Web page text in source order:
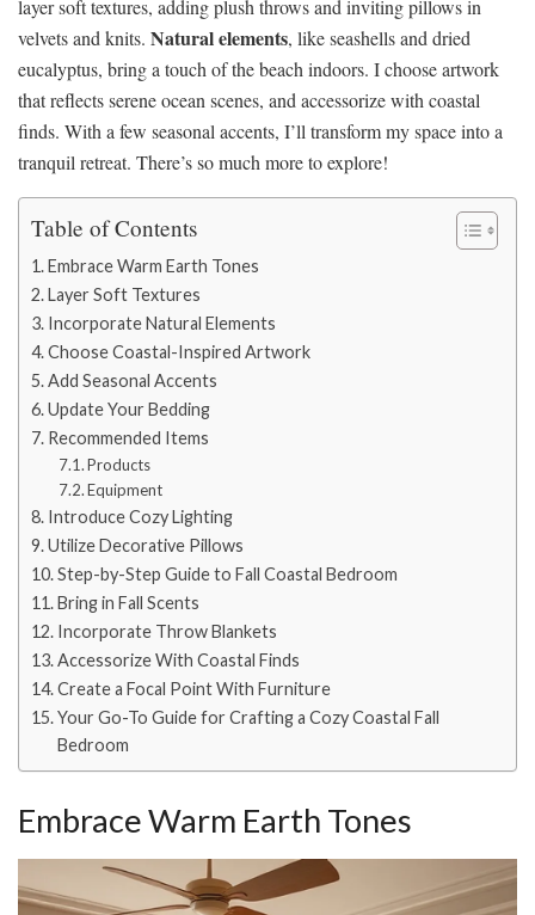
layer soft textures, adding plush throws and inviting pillows in
velvets and knits. Natural elements, like seashells and dried
eucalyptus, bring a touch of the beach indoors. I choose artwork
that reflects serene ocean scenes, and accessorize with coastal
finds. With a few seasonal accents, I’ll transform my space into a
tranquil retreat. There’s so much more to explore!
Table of Contents
Embrace Warm Earth Tones
Layer Soft Textures
Incorporate Natural Elements
Choose Coastal-Inspired Artwork
Add Seasonal Accents
Update Your Bedding
Recommended Items
Products
Equipment
Introduce Cozy Lighting
Utilize Decorative Pillows
Step-by-Step Guide to Fall Coastal Bedroom
Bring in Fall Scents
Incorporate Throw Blankets
Accessorize With Coastal Finds
Create a Focal Point With Furniture
Your Go-To Guide for Crafting a Cozy Coastal Fall
Bedroom
Embrace Warm Earth Tones